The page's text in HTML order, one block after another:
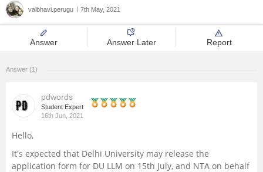
Design
Administration
School
vaibhavi.perugu 7th May, 2021
Answer Answer Later Report
Answer (1)
pdwords
Student Expert
16th Jun, 2021
Hello,
It's expected that Delhi University may release the
application form for DU LLM on 15th July, and NTA on behalf